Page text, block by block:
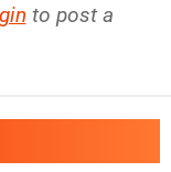
1080p
1080p
to post a